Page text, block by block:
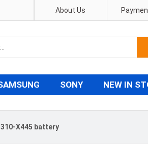
About Us
SONY NEW IN
X445 battery